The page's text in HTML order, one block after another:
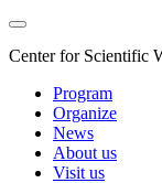
Center for Scientific
Program
Organize
News
About us
Visit us